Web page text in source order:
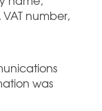
number,
was